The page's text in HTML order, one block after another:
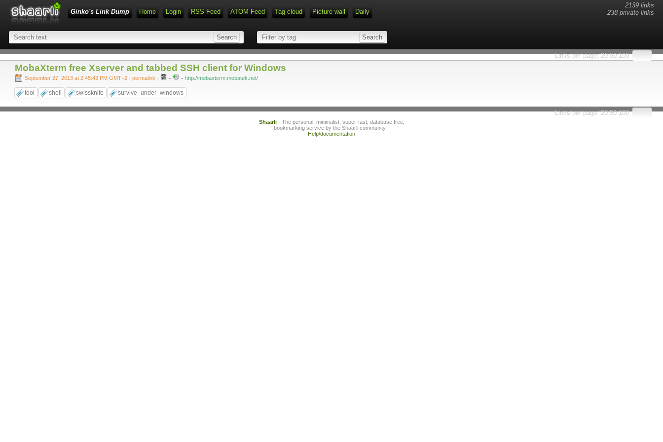
2139 links
238 private links
Ginko's Link Dump Home Login RSS Feed ATOM Feed Tag cloud Picture wall Daily
Type 1 or more characters for results.
Links per page:20 50 100
MobaXterm free Xserver and tabbed SSH client for Windows
September 27, 2013 at 2:45:43 PM GMT+2 - permalink - - - http://mobaxterm.mobatek.net/
tool shell swissknife survive_under_windows
Links per page:20 50 100
Shaarli- The personal, minimalist, super-fast, database free,
bookmarking service by the Shaarli community -
Help/documentation